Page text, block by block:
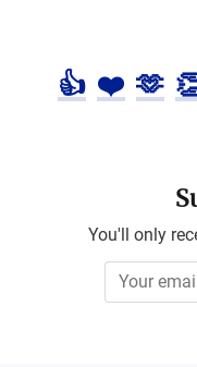
👍 ❤️ 🫶
You'll only